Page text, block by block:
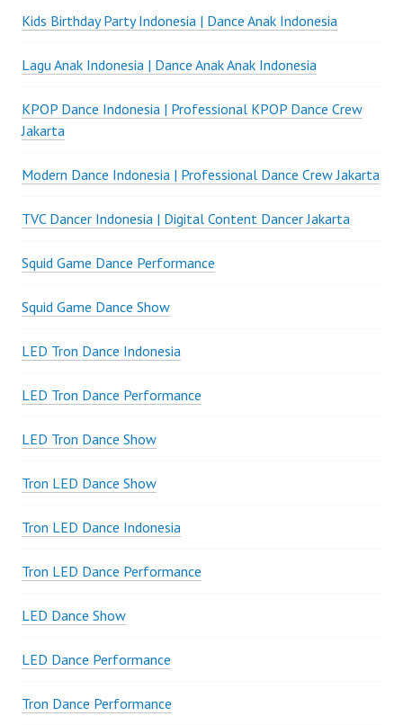
Kids Birthday Party Indonesia | Dance Anak Indonesia
Lagu Anak Indonesia | Dance Anak Anak Indonesia
KPOP Dance Indonesia | Professional KPOP Dance Crew
Jakarta
Modern Dance Indonesia | Professional Dance Crew Jakarta
TVC Dancer Indonesia | Digital Content Dancer Jakarta
Squid Game Dance Performance
Squid Game Dance Show
LED Tron Dance Indonesia
LED Tron Dance Performance
LED Tron Dance Show
Tron LED Dance Show
Tron LED Dance Indonesia
Tron LED Dance Performance
LED Dance Show
LED Dance Performance
Tron Dance Performance